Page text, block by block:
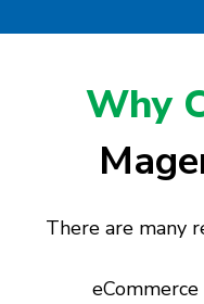
Why
There are many